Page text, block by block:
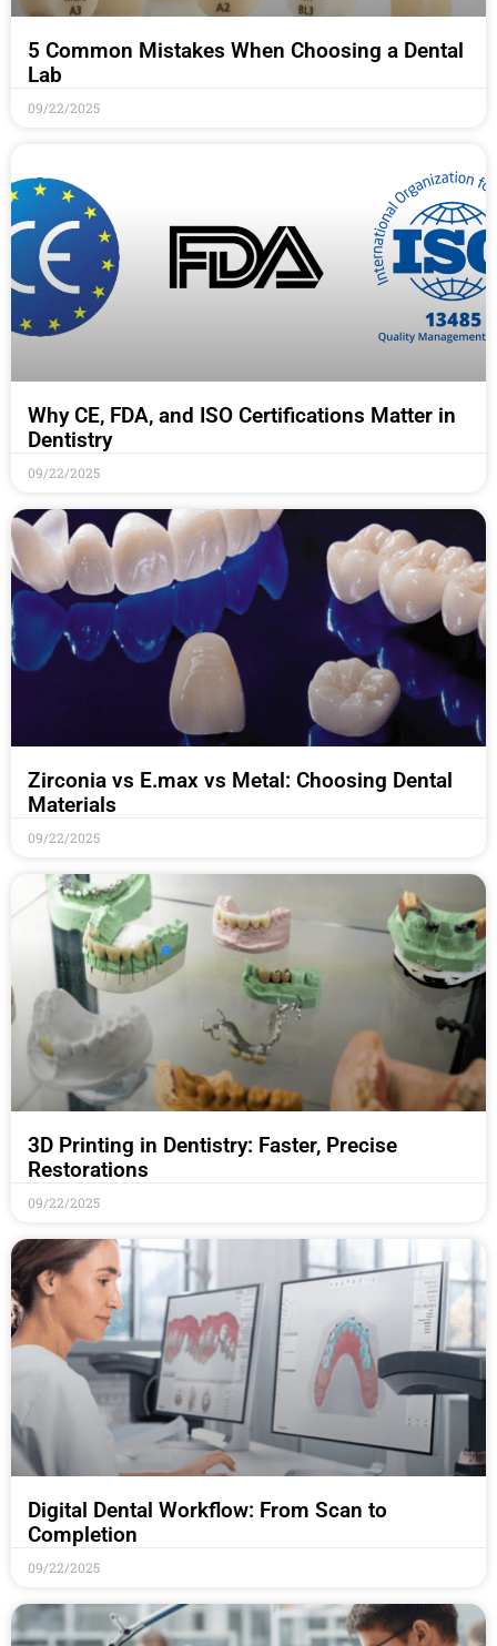
5 Common Mistakes When Choosing a Dental
Lab
09/22/2025
Why CE, FDA, and ISO Certifications Matter in
Dentistry
09/22/2025
Zirconia vs E.max vs Metal: Choosing Dental
Materials
09/22/2025
3D Printing in Dentistry: Faster, Precise
Restorations
09/22/2025
Digital Dental Workflow: From Scan to
Completion
09/22/2025